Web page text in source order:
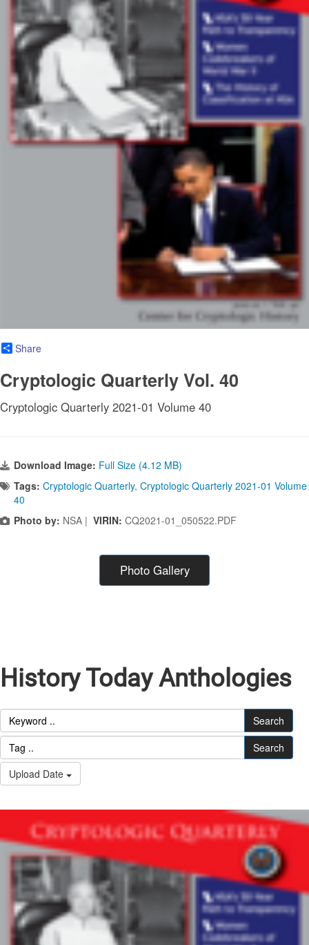
Share
Cryptologic Quarterly Vol. 40
Cryptologic Quarterly 2021-01 Volume 40
Download Image: Full Size (4.12 MB)
Tags: Cryptologic Quarterly, Cryptologic Quarterly 2021-01 Volume
40
Photo by: NSA | VIRIN: CQ2021-01_050522.PDF
Photo Gallery
History Today Anthologies
Search
Search
Upload Date